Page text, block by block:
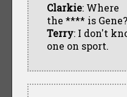
Clarkie: Where
the **** is Gene?
Terry: I don't
one on sport.